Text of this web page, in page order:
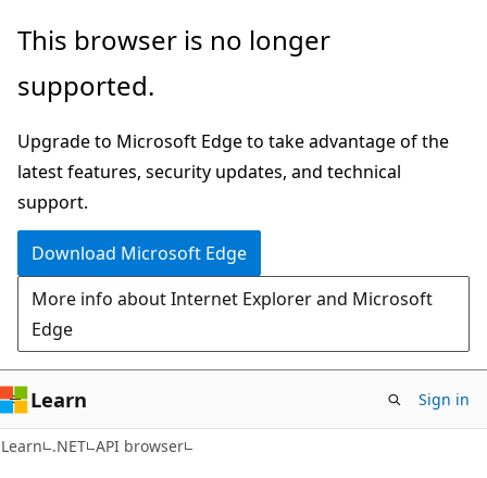
Skip
main
Skip
in-
navigation
Skip
Ask
chat
experience
This browser is no longer
supported.
Upgrade to Microsoft Edge to take advantage of the
latest features, security updates, and technical
support.
Download Microsoft Edge
More info about Internet Explorer and Microsoft
Edge
Learn Sign in
Learn .NET API browser